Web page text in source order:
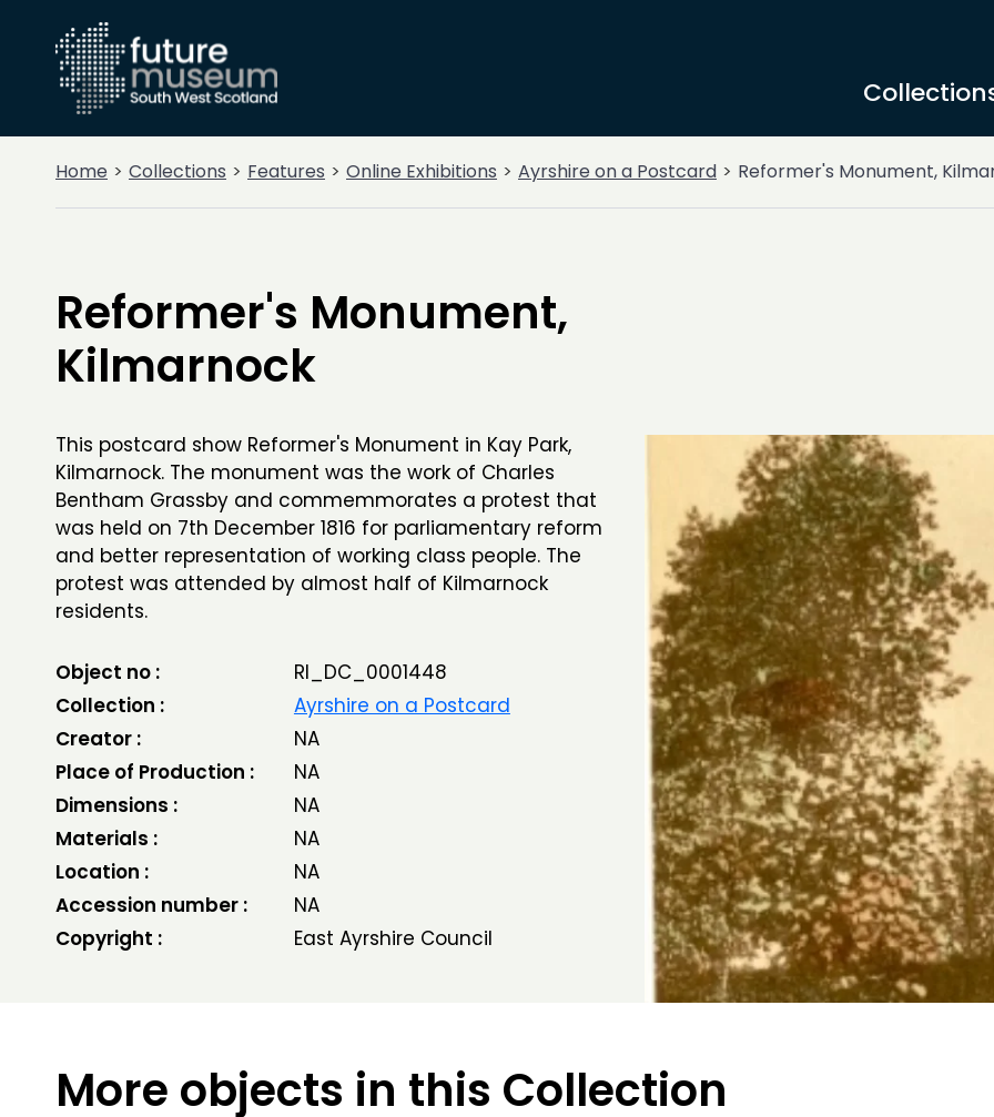
Home Collections Features Online Exhibitions Ayrshire on a Postcard Reformer's Monument,
Reformer's Monument,
Kilmarnock
This postcard show Reformer's Monument in Kay Park,
Kilmarnock. The monument was the work of Charles
Bentham Grassby and commemmorates a protest that
was held on 7th December 1816 for parliamentary reform
and better representation of working class people. The
protest was attended by almost half of Kilmarnock
residents.
Object no :
RI_DC_0001448
Collection :
Ayrshire on a Postcard
Creator :
NA
Place of Production :
NA
Dimensions :
NA
Materials :
NA
Location :
NA
Accession number :
NA
Copyright :
East Ayrshire Council
More objects in this Collection